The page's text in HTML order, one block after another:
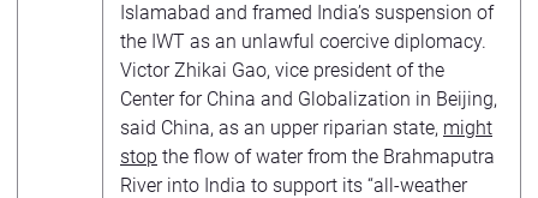
Islamabad and framed India’s suspension of
the IWT as an unlawful coercive diplomacy.
Victor Zhikai Gao, vice president of the
Center for China and Globalization in Beijing,
said China, as an upper riparian state, might
stop the flow of water from the Brahmaputra
River into India to support its “all-weather